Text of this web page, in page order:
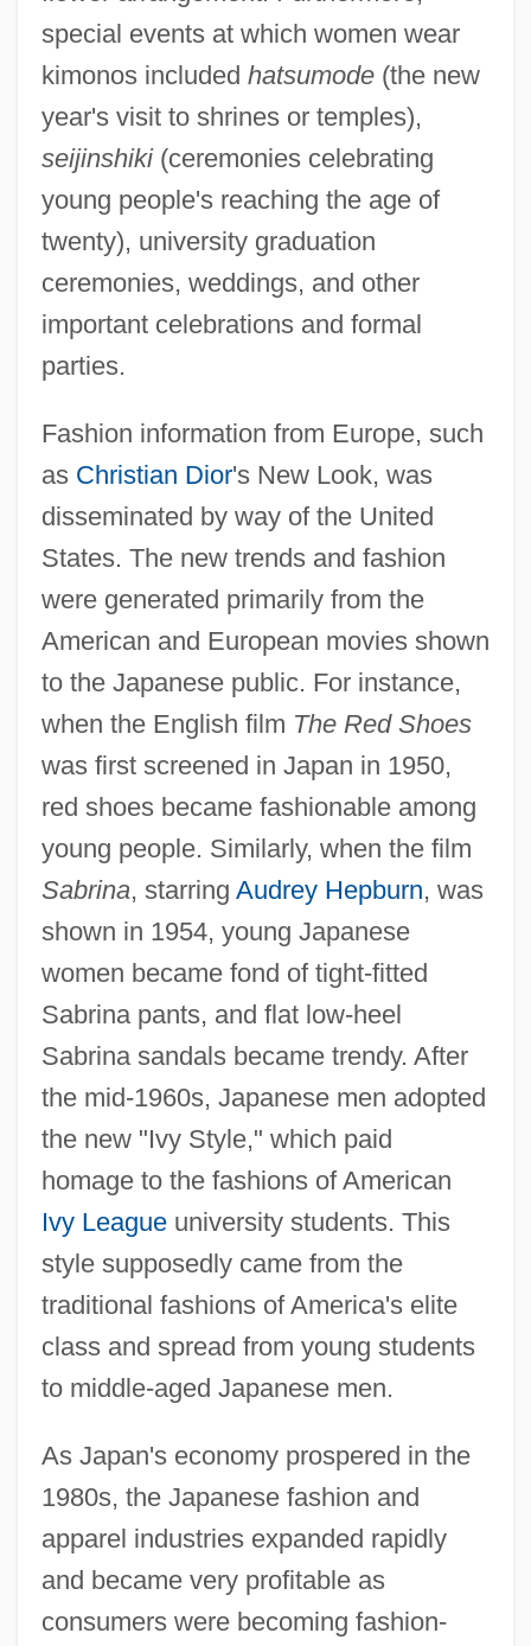
special events at which women wear
kimonos included hatsumode(the new
year's visit to shrines or temples),
seijinshiki(ceremonies celebrating
young people's reaching the age of
twenty), university graduation
ceremonies, weddings, and other
important celebrations and formal
parties.
Fashion information from Europe, such
as Christian Dior's New Look, was
disseminated by way of the United
States. The new trends and fashion
were generated primarily from the
American and European movies shown
to the Japanese public. For instance,
when the English film The Red Shoes
was first screened in Japan in 1950,
red shoes became fashionable among
young people. Similarly, when the film
Sabrina, starring Audrey Hepburn, was
shown in 1954, young Japanese
women became fond of tight-fitted
Sabrina pants, and flat low-heel
Sabrina sandals became trendy. After
the mid-1960s, Japanese men adopted
the new "Ivy Style," which paid
homage to the fashions of American
Ivy Leagueuniversity students. This
style supposedly came from the
traditional fashions of America's elite
class and spread from young students
to middle-aged Japanese men.
As Japan's economy prospered in the
1980s, the Japanese fashion and
apparel industries expanded rapidly
and became very profitable as
consumers were becoming fashion-